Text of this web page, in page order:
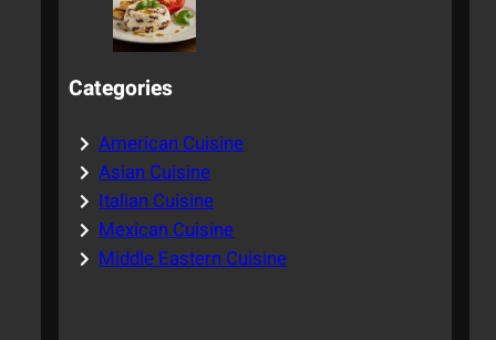
Categories
American Cuisine
Asian Cuisine
Italian Cuisine
Mexican Cuisine
Middle Eastern Cuisine